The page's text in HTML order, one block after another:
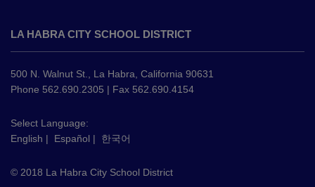
provides
information
using
PDF,
this
link
download
LA HABRA CITY SCHOOL DISTRICT
500 N. Walnut St., La Habra, California 90631
Phone 562.690.2305 | Fax 562.690.4154
Select Language:
English | Español | 한국어
© 2018 La Habra City School District